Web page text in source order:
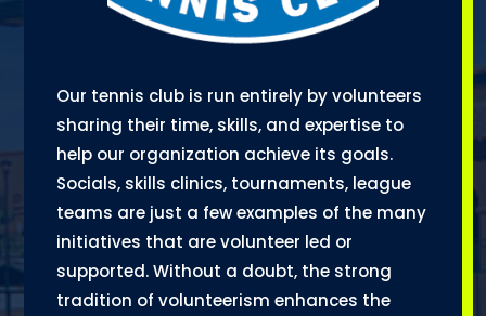
Our tennis club is run entirely by volunteers
sharing their time, skills, and expertise to
help our organization achieve its goals.
Socials, skills clinics, tournaments, league
teams are just a few examples of the many
initiatives that are volunteer led or
supported. Without a doubt, the strong
tradition of volunteerism enhances the